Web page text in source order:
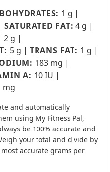
1 g |
|SATURATED FAT:4 g |
2 g |
5 g | TRANS FAT: 1 g |
183 mg |
A: 10IU |
mg
using My Fitness Pal,
be 100% accurate and
your total and divide by
accurate grams per